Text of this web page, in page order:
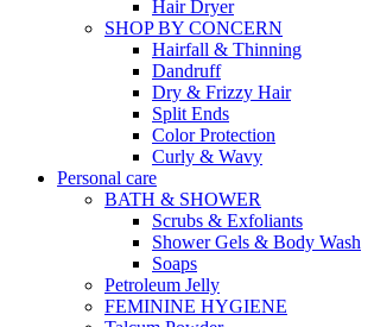
Hair Dryer
SHOP BY CONCERN
Hairfall & Thinning
Dandruff
Dry & Frizzy Hair
Split Ends
Color Protection
Curly & Wavy
Personal care
BATH & SHOWER
Scrubs & Exfoliants
Shower Gels & Body Wash
Soaps
Petroleum Jelly
FEMININE HYGIENE